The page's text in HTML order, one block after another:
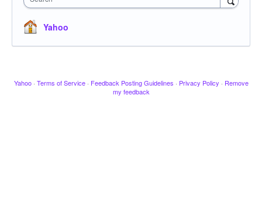
Yahoo
Yahoo · Terms of Service · Feedback Posting Guidelines · Privacy Policy · Remove
my feedback